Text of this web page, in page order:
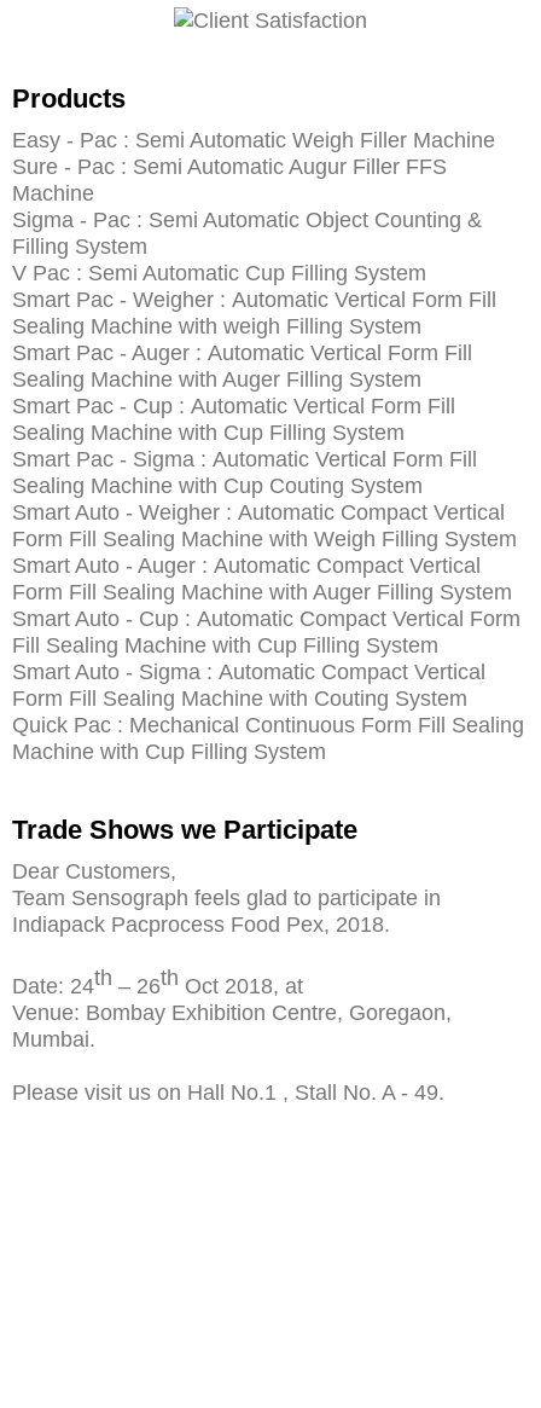
Products
Easy - Pac : Semi Automatic Weigh Filler Machine
Sure - Pac : Semi Automatic Augur Filler FFS
Machine
Sigma - Pac : Semi Automatic Object Counting &
Filling System
V Pac : Semi Automatic Cup Filling System
Smart Pac - Weigher : Automatic Vertical Form Fill
Sealing Machine with weigh Filling System
Smart Pac - Auger : Automatic Vertical Form Fill
Sealing Machine with Auger Filling System
Smart Pac - Cup : Automatic Vertical Form Fill
Sealing Machine with Cup Filling System
Smart Pac - Sigma : Automatic Vertical Form Fill
Sealing Machine with Cup Couting System
Smart Auto - Weigher : Automatic Compact Vertical
Form Fill Sealing Machine with Weigh Filling System
Smart Auto - Auger : Automatic Compact Vertical
Form Fill Sealing Machine with Auger Filling System
Smart Auto - Cup : Automatic Compact Vertical Form
Fill Sealing Machine with Cup Filling System
Smart Auto - Sigma : Automatic Compact Vertical
Form Fill Sealing Machine with Couting System
Quick Pac : Mechanical Continuous Form Fill Sealing
Machine with Cup Filling System
Trade Shows we Participate
Dear Customers,
Team Sensograph feels glad to participate in
Indiapack Pacprocess Food Pex, 2018.
Date: 24th – 26th Oct 2018, at
Venue: Bombay Exhibition Centre, Goregaon,
Mumbai.
Please visit us on Hall No.1 , Stall No. A - 49.